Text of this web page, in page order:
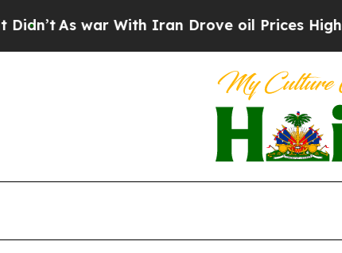
As war With Iran Drove oil Prices Higher,